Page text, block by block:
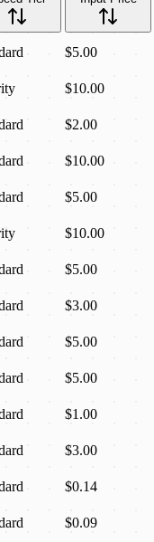
$5.00
$10.00
$2.00
$10.00
$5.00
$10.00
$5.00
$3.00
$5.00
$5.00
$1.00
$3.00
$0.14
$0.09